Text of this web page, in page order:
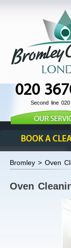
020
Second line
Bromley > Oven
Oven